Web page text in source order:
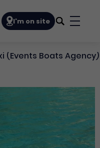
I'm on site
(Events Boats Agency)